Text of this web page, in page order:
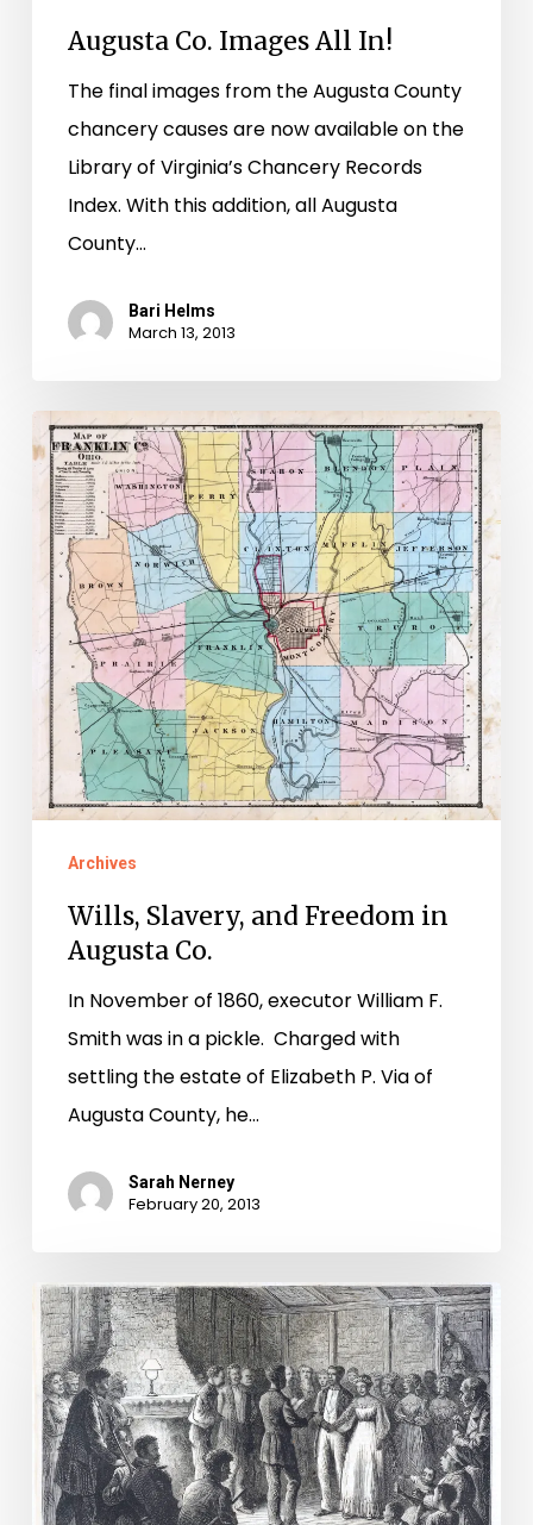
Augusta Co. Images All In!
The final images from the Augusta County
chancery causes are now available on the
Library of Virginia’s Chancery Records
Index. With this addition, all Augusta
County…
Bari Helms
March 13, 2013
Wills,
Slavery,
and
Freedom
in
Augusta
Co.
Archives
Wills, Slavery, and Freedom in
Augusta Co.
In November of 1860, executor William F.
Smith was in a pickle. Charged with
settling the estate of Elizabeth P. Via of
Augusta County, he…
Sarah Nerney
February 20, 2013
The
Correct
Answer
Is,
Do"